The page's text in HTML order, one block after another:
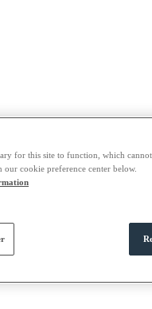
for this site to function, which
our cookie preference center below.